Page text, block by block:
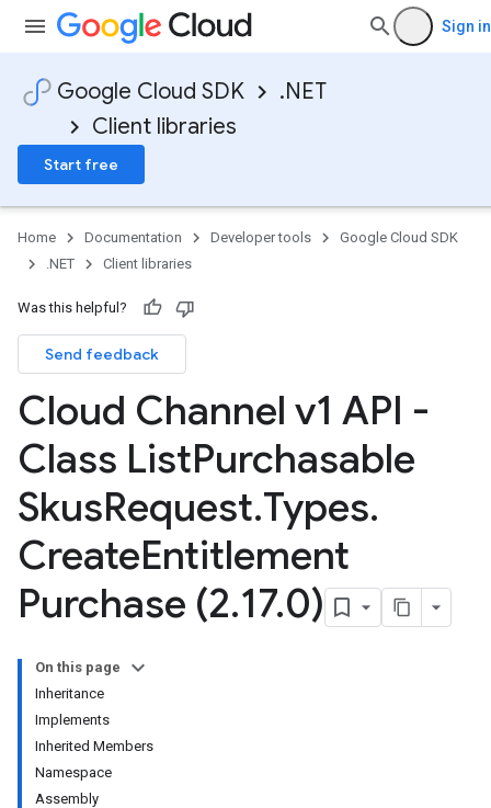
Sign in
Google Cloud SDK
.NET
Client libraries
Start free
Home Documentation Developer tools
Google Cloud SDK
.NET
Client libraries
Was this helpful?
Send feedback
Cloud Channel v1 API -
Class ListPurchasable
SkusRequest.Types.
CreateEntitlement
Purchase (2.17.0)
On this page
Inheritance
Implements
Inherited Members
Namespace
Assembly